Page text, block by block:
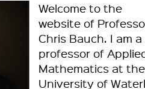
Welcome to the
website of
Chris Bauch. I am a
professor of
Mathematics at the
University of